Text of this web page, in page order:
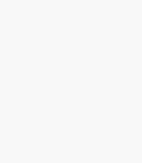
Steel Ladder